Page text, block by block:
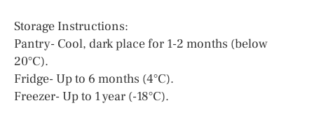
Storage Instructions:
Pantry- Cool, dark place for 1-2 months (below
20°C).
Fridge- Up to 6 months (4°C).
Freezer- Up to 1 year (-18°C).